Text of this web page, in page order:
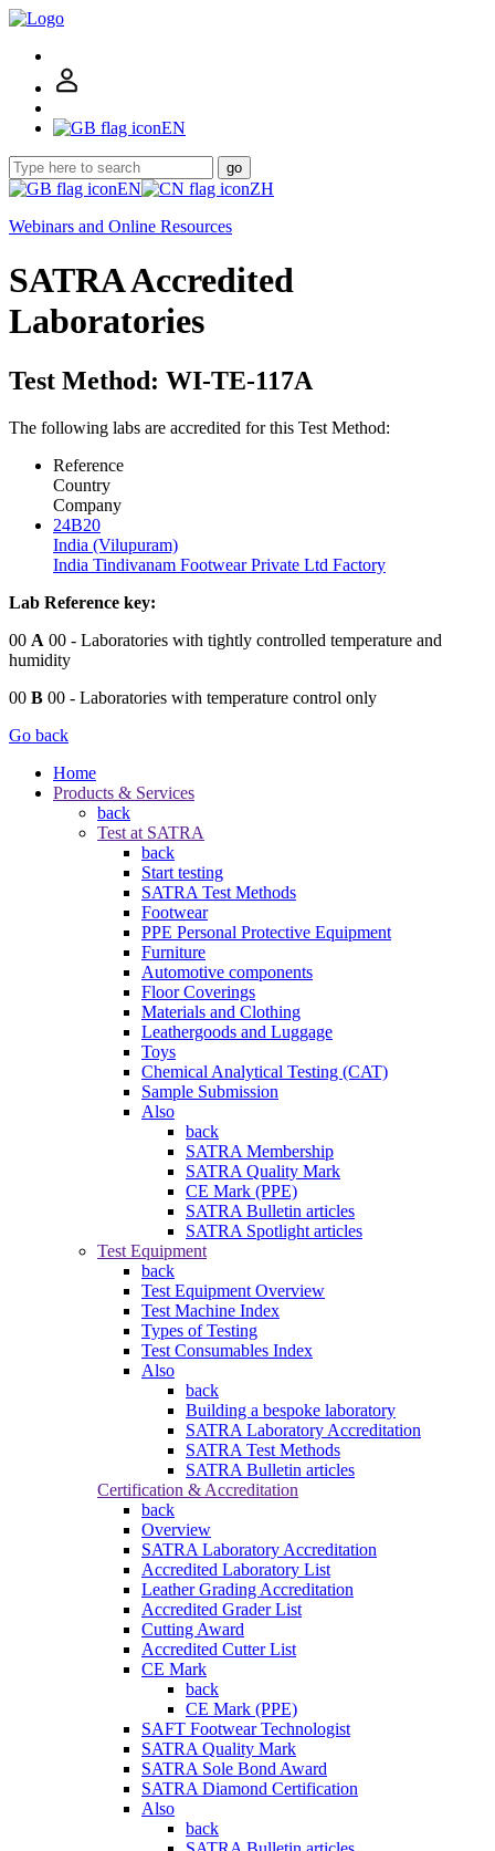
EN
go
EN
ZH
Webinars and Online Resources
SATRA Accredited
Laboratories
Test Method: WI-TE-117A
The following labs are accredited for this Test Method:
Reference
Country
Company
24B20
India (Vilupuram)
India Tindivanam Footwear Private Ltd Factory
Lab Reference key:
00 A 00 - Laboratories with tightly controlled temperature and
humidity
00 B 00 - Laboratories with temperature control only
Go back
Home
Products & Services
back
Test at SATRA
back
Start testing
SATRA Test Methods
Footwear
PPE Personal Protective Equipment
Furniture
Automotive components
Floor Coverings
Materials and Clothing
Leathergoods and Luggage
Toys
Chemical Analytical Testing (CAT)
Sample Submission
Also
back
SATRA Membership
SATRA Quality Mark
CE Mark (PPE)
SATRA Bulletin articles
SATRA Spotlight articles
Test Equipment
back
Test Equipment Overview
Test Machine Index
Types of Testing
Test Consumables Index
Also
back
Building a bespoke laboratory
SATRA Laboratory Accreditation
SATRA Test Methods
SATRA Bulletin articles
Certification & Accreditation
back
Overview
SATRA Laboratory Accreditation
Accredited Laboratory List
Leather Grading Accreditation
Accredited Grader List
Cutting Award
Accredited Cutter List
CE Mark
back
CE Mark (PPE)
SAFT Footwear Technologist
SATRA Quality Mark
SATRA Sole Bond Award
SATRA Diamond Certification
Also
back